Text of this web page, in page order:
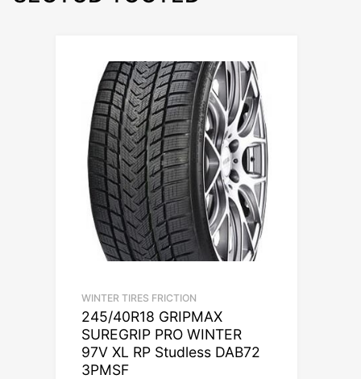
WINTER TIRES FRICTION
245/40R18 GRIPMAX
SUREGRIP PRO WINTER
97V XL RP Studless DAB72
3PMSF